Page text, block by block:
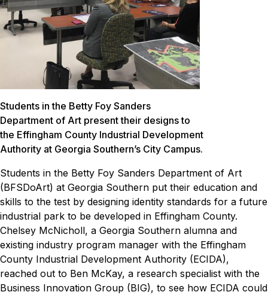
Students in the Betty Foy Sanders
Department of Art present their designs to
the Effingham County Industrial Development
Authority at Georgia Southern’s City Campus.
Students in the Betty Foy Sanders Department of Art
(BFSDoArt) at Georgia Southern put their education and
skills to the test by designing identity standards for a future
industrial park to be developed in Effingham County.
Chelsey McNicholl, a Georgia Southern alumna and
existing industry program manager with the Effingham
County Industrial Development Authority (ECIDA),
reached out to Ben McKay, a research specialist with the
Business Innovation Group (BIG), to see how ECIDA could